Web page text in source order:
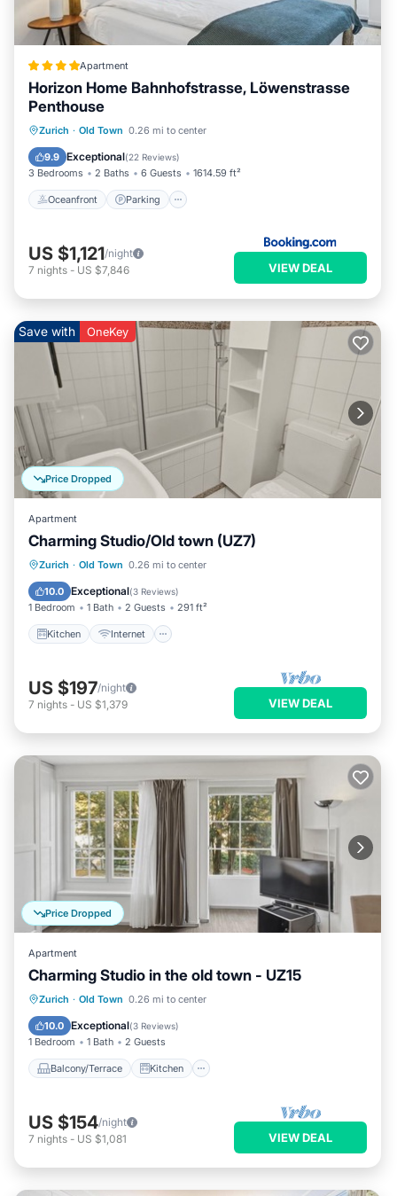
Apartment
Horizon Home Bahnhofstrasse, Löwenstrasse
Penthouse
Zurich · Old Town 0.26 mi to center
9.9 Exceptional(22 Reviews)
3 Bedrooms 2 Baths 6 Guests 1614.59 ft²
Oceanfront Parking
Oceanfront Parking
Balcony/Terrace
US $1,121/night
7 nights - US $7,846 VIEW DEAL
Price Dropped
Save with OneKey
Apartment
Charming Studio/Old town (UZ7)
Zurich · Old Town 0.26 mi to center
10.0 Exceptional(3 Reviews)
1 Bedroom 1 Bath 2 Guests 291 ft²
Kitchen Internet
Kitchen Internet
Wheelchair Accessible
US $197/night
7 nights - US $1,379 VIEW DEAL
Price Dropped
Apartment
Charming Studio in the old town - UZ15
Zurich · Old Town 0.26 mi to center
10.0 Exceptional(3 Reviews)
1 Bedroom 1 Bath 2 Guests
Balcony/Terrace Kitchen
Balcony/Terrace Kitchen
Child Friendly
US $154/night
7 nights - US $1,081 VIEW DEAL